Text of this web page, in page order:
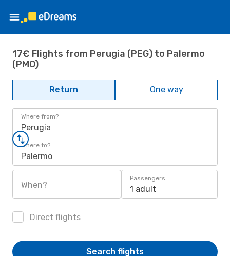
17€ Flights from Perugia (PEG) to Palermo
(PMO)
Return One way
Where from?
Perugia
Where to?
Palermo
When?
Passengers
1 adult
Direct flights
Search flights